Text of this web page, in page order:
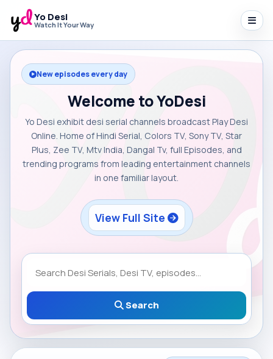
Yo Desi
Watch It Your Way
New episodes every day
Welcome to YoDesi
Yo Desi exhibit desi serial channels broadcast Play Desi
Online. Home of Hindi Serial, Colors TV, Sony TV, Star
Plus, Zee TV, Mtv India, Dangal Tv, full Episodes, and
trending programs from leading entertainment channels
in one familiar layout.
View Full Site
Search